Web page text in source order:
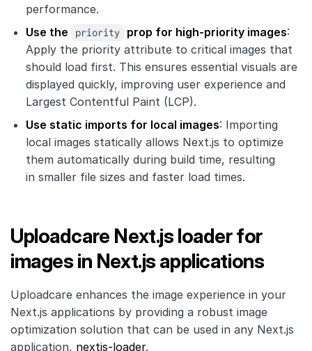
performance.
Use the priority prop for high-priority images:
Apply the priority attribute to critical images that
should load first. This ensures essential visuals are
displayed quickly, improving user experience and
Largest Contentful Paint (LCP).
Use static imports for local images: Importing
local images statically allows Next.js to optimize
them automatically during build time, resulting
in smaller file sizes and faster load times.
Uploadcare Next.js loader for
images in Next.js applications
Uploadcare enhances the image experience in your
Next.js applications by providing a robust image
optimization solution that can be used in any Next.js
application, nextjs-loader.